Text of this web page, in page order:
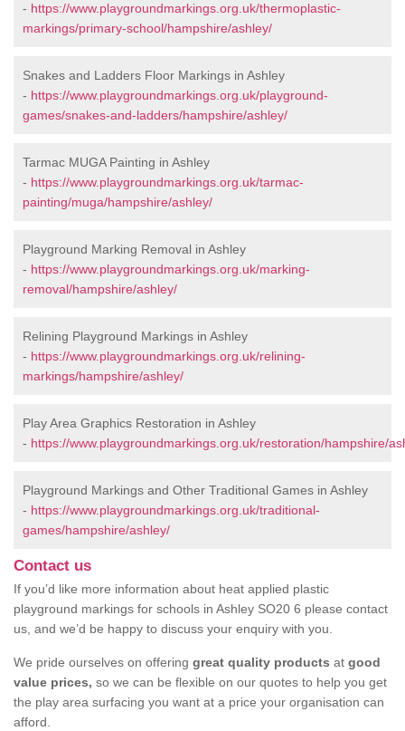
- https://www.playgroundmarkings.org.uk/thermoplastic-
markings/primary-school/hampshire/ashley/
Snakes and Ladders Floor Markings in Ashley
- https://www.playgroundmarkings.org.uk/playground-
games/snakes-and-ladders/hampshire/ashley/
Tarmac MUGA Painting in Ashley
- https://www.playgroundmarkings.org.uk/tarmac-
painting/muga/hampshire/ashley/
Playground Marking Removal in Ashley
- https://www.playgroundmarkings.org.uk/marking-
removal/hampshire/ashley/
Relining Playground Markings in Ashley
- https://www.playgroundmarkings.org.uk/relining-
markings/hampshire/ashley/
Play Area Graphics Restoration in Ashley
- https://www.playgroundmarkings.org.uk/restoration/hampshire/
Playground Markings and Other Traditional Games in Ashley
- https://www.playgroundmarkings.org.uk/traditional-
games/hampshire/ashley/
Contact us
If you’d like more information about heat applied plastic
playground markings for schools in Ashley SO20 6 please contact
us, and we’d be happy to discuss your enquiry with you.
We pride ourselves on offering great quality products at good
value prices, so we can be flexible on our quotes to help you get
the play area surfacing you want at a price your organisation can
afford.